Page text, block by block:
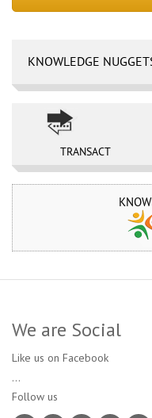
KNOWLEDGE
TRANSACT
We are Social
Like us on Facebook
...
Follow us